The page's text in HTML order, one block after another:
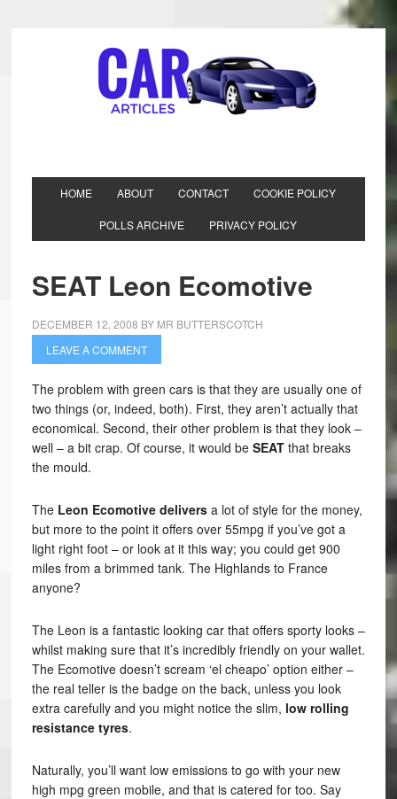
HOME ABOUT CONTACT COOKIE POLICY
POLLS ARCHIVE PRIVACY POLICY
SEAT Leon Ecomotive
DECEMBER 12, 2008 BY MR BUTTERSCOTCH
LEAVE A COMMENT
The problem with green cars is that they are usually one of
two things (or, indeed, both). First, they aren’t actually that
economical. Second, their other problem is that they look –
well – a bit crap. Of course, it would be SEATthat breaks
the mould.
The Leon Ecomotive deliversa lot of style for the money,
but more to the point it offers over 55mpg if you’ve got a
light right foot – or look at it this way; you could get 900
miles from a brimmed tank. The Highlands to France
anyone?
The Leon is a fantastic looking car that offers sporty looks –
whilst making sure that it’s incredibly friendly on your wallet.
The Ecomotive doesn’t scream ‘el cheapo’ option either –
the real teller is the badge on the back, unless you look
extra carefully and you might notice the slim, low rolling
resistance tyres.
Naturally, you’ll want low emissions to go with your new
high mpg green mobile, and that is catered for too. Say